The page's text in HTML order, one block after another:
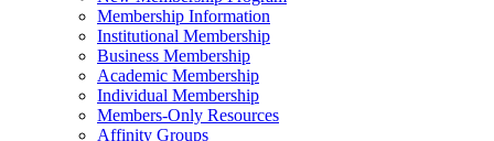
Membership Information
Institutional Membership
Business Membership
Academic Membership
Individual Membership
Members-Only Resources
Affinity Groups